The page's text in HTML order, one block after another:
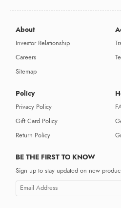
About
Investor Relationship
Careers
Sitemap
Policy
Privacy Policy
Gift Card Policy
Return Policy
BE THE FIRST TO KNOW
Sign up to stay updated on new